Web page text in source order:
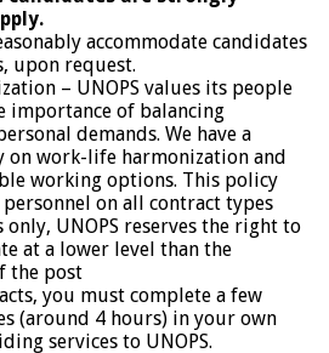
accommodate candidates
upon request.
– UNOPS values its people
importance of balancing
demands. We have a
on work-life harmonization and
working options. This policy
personnel on all contract types
UNOPS reserves the right to
at a lower level than the
the post
you must complete a few
(around 4 hours) in your own
services to UNOPS.